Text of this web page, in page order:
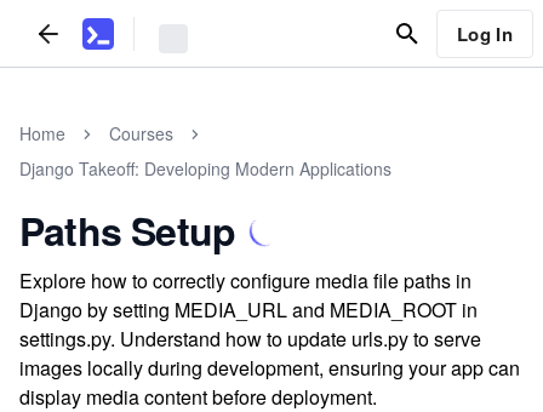
Log In
Home
Courses
Django Takeoff: Developing Modern Applications
Paths Setup
Explore how to correctly configure media file paths in
Django by setting MEDIA_URL and MEDIA_ROOT in
settings.py. Understand how to update urls.py to serve
images locally during development, ensuring your app can
display media content before deployment.